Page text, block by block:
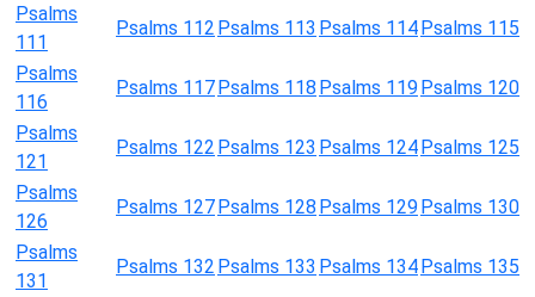
Psalms
111
Psalms 112 Psalms 113 Psalms 114Psalms 115
Psalms
116
Psalms 117Psalms 118 Psalms 119Psalms 120
Psalms
121
Psalms 122 Psalms 123 Psalms 124Psalms 125
Psalms
126
Psalms 127Psalms 128 Psalms 129Psalms 130
Psalms
131
Psalms 132 Psalms 133 Psalms 134Psalms 135